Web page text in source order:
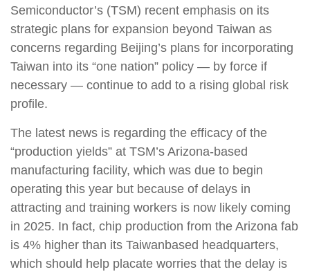
Semiconductor’s (TSM) recent emphasis on its
strategic plans for expansion beyond Taiwan as
concerns regarding Beijing’s plans for incorporating
Taiwan into its “one nation” policy — by force if
necessary — continue to add to a rising global risk
profile.
The latest news is regarding the efficacy of the
“production yields” at TSM’s Arizona-based
manufacturing facility, which was due to begin
operating this year but because of delays in
attracting and training workers is now likely coming
in 2025. In fact, chip production from the Arizona fab
is 4% higher than its Taiwanbased headquarters,
which should help placate worries that the delay is